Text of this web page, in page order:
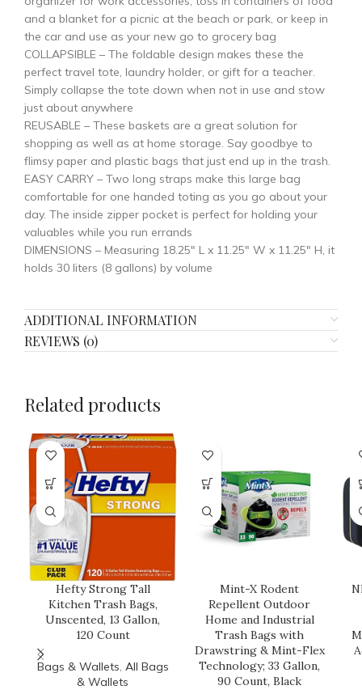
and a blanket for a picnic at the beach or park, or keep in
the car and use as your new go to grocery bag
COLLAPSIBLE – The foldable design makes these the
perfect travel tote, laundry holder, or gift for a teacher.
Simply collapse the tote down when not in use and stow
just about anywhere
REUSABLE – These baskets are a great solution for
shopping as well as at home storage. Say goodbye to
flimsy paper and plastic bags that just end up in the trash.
EASY CARRY – Two long straps make this large bag
comfortable for one handed toting as you go about your
day. The inside zipper pocket is perfect for holding your
valuables while you run errands
DIMENSIONS – Measuring 18.25″ L x 11.25″ W x 11.25″ H, it
holds 30 liters (8 gallons) by volume
ADDITIONAL INFORMATION
REVIEWS (0)
Related products
Hefty Strong Tall
Kitchen Trash Bags,
Unscented, 13 Gallon,
120 Count
Bags & Wallets, All Bags
& Wallets
Mint-X Rodent
Repellent Outdoor
Home and Industrial
Trash Bags with
Drawstring & Mint-Flex
Technology; 33 Gallon,
90 Count, Black